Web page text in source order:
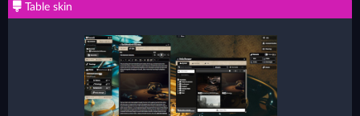
Table skin